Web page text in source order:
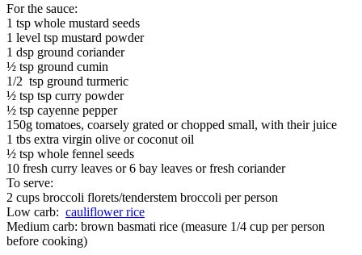
For the sauce:
1 tsp whole mustard seeds
1 level tsp mustard powder
1 dsp ground coriander
½ tsp ground cumin
1/2 tsp ground turmeric
½ tsp tsp curry powder
½ tsp cayenne pepper
150g tomatoes, coarsely grated or chopped small, with their juice
1 tbs extra virgin olive or coconut oil
½ tsp whole fennel seeds
10 fresh curry leaves or 6 bay leaves or fresh coriander
To serve:
2 cups broccoli florets/tenderstem broccoli per person
Low carb: cauliflower rice
Medium carb: brown basmati rice (measure 1/4 cup per person
before cooking)